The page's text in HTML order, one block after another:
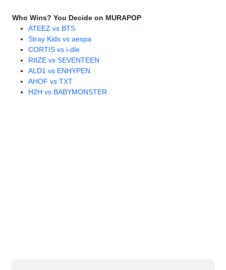
Who Wins? You Decide on MURAPOP
ATEEZ vs BTS
Stray Kids vs aespa
CORTIS vs i-dle
RIIZE vs SEVENTEEN
ALD1 vs ENHYPEN
AHOF vs TXT
H2H vs BABYMONSTER